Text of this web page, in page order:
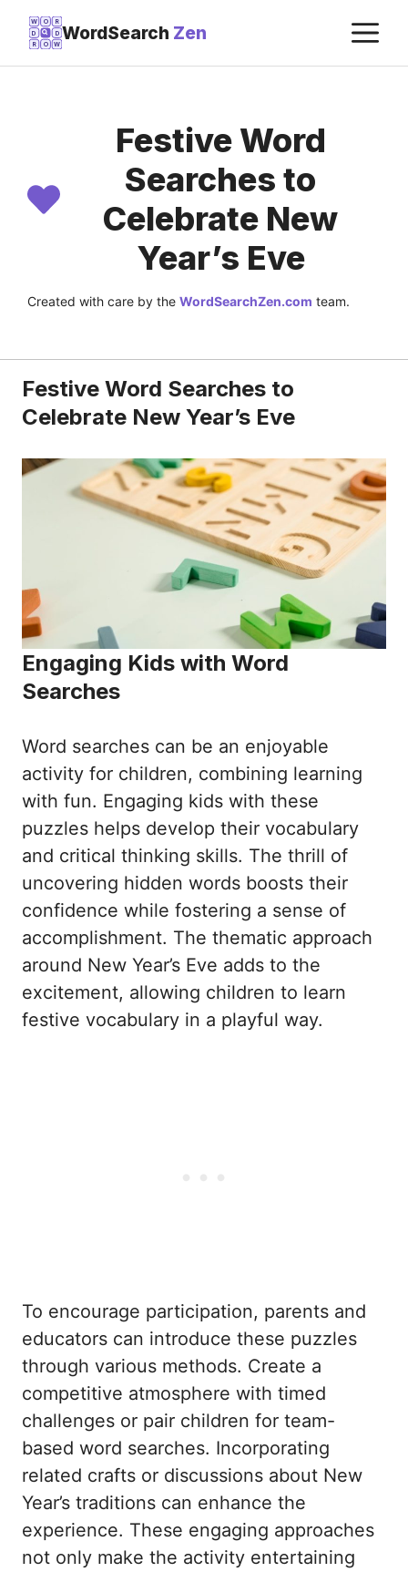
Skip
content
W O
R
D
D
R O W
WordSearch Zen
Festive Word
Searches to
Celebrate New
Year’s Eve
Created with care by the WordSearchZen.com team.
Festive Word Searches to
Celebrate New Year’s Eve
Engaging Kids with Word
Searches
Word searches can be an enjoyable
activity for children, combining learning
with fun. Engaging kids with these
puzzles helps develop their vocabulary
and critical thinking skills. The thrill of
uncovering hidden words boosts their
confidence while fostering a sense of
accomplishment. The thematic approach
around New Year’s Eve adds to the
excitement, allowing children to learn
festive vocabulary in a playful way.
To encourage participation, parents and
educators can introduce these puzzles
through various methods. Create a
competitive atmosphere with timed
challenges or pair children for team-
based word searches. Incorporating
related crafts or discussions about New
Year’s traditions can enhance the
experience. These engaging approaches
not only make the activity entertaining